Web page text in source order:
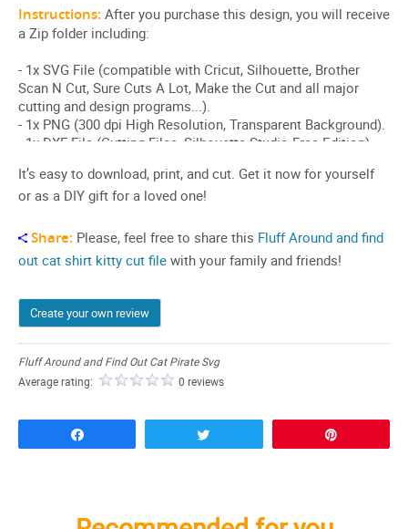
It’s easy to download, print, and cut. Get it now for yourself
or as a DIY gift for a loved one!
Share: Please, feel free to share this Fluff Around and find
out cat shirt kitty cut file with your family and friends!
Create your own review
Fluff Around and Find Out Cat Pirate Svg
Average rating:
0 reviews